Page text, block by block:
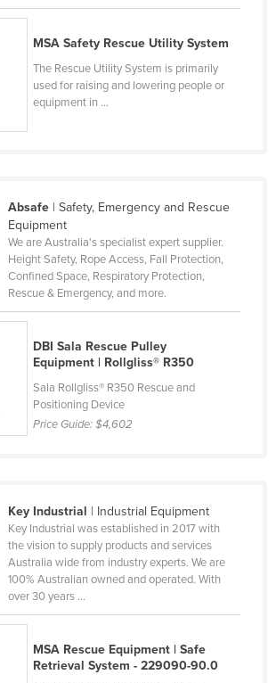
of Micronesia
MSA Safety Rescue Utility System
The Rescue Utility System is primarily
used for raising and lowering people or
equipment in ...
Absafe| Safety, Emergency and Rescue
Equipment
We are Australia's specialist expert supplier.
Height Safety, Rope Access, Fall Protection,
Confined Space, Respiratory Protection,
Rescue & Emergency, and more.
DBI Sala Rescue Pulley
Equipment | Rollgliss® R350
Sala Rollgliss® R350 Rescue and
Positioning Device
Price Guide:$4,602
Key Industrial | Industrial Equipment
Key Industrial was established in 2017 with
the vision to supply products and services
Australia wide from industry experts. We are
100% Australian owned and operated. With
over 30 years ...
MSA Rescue Equipment | Safe
Retrieval System - 229090-90.0